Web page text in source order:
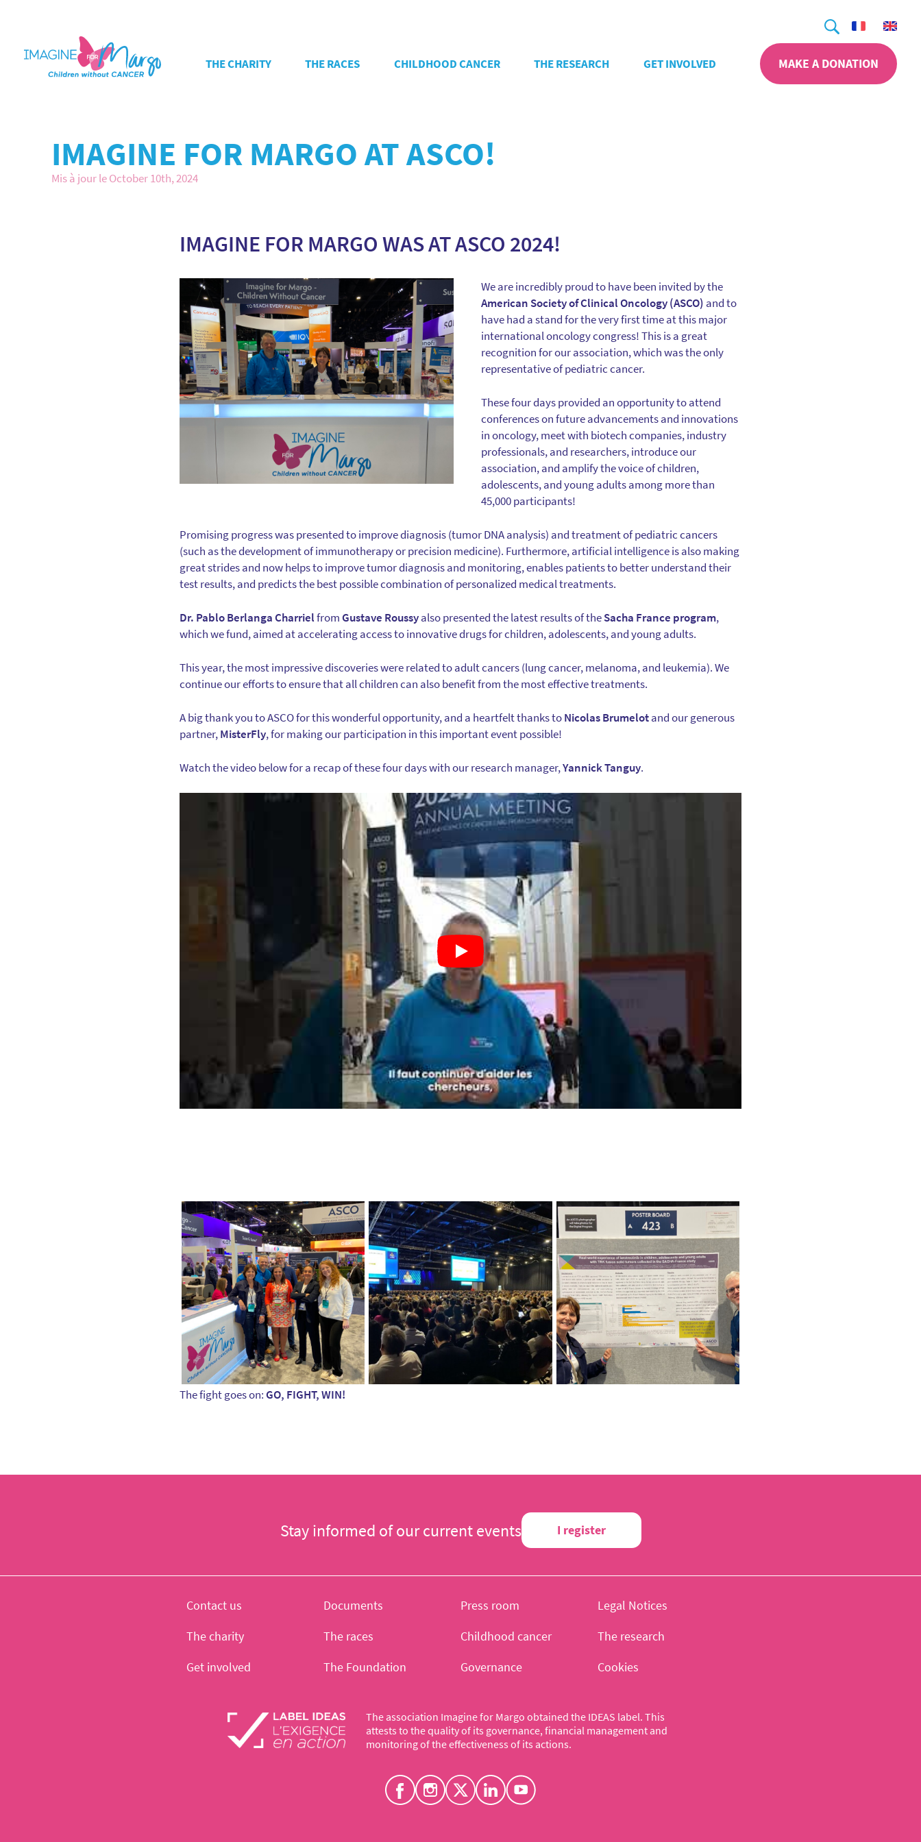
Search
THE CHARITY THE RACES CHILDHOOD CANCER THE RESEARCH GET INVOLVED MAKE A DONATION
IMAGINE FOR MARGO AT ASCO!
Mis à jour le October 10th, 2024
IMAGINE FOR MARGO WAS AT ASCO 2024!
We are incredibly proud to have been invited by the
American Society of Clinical Oncology (ASCO) and to
have had a stand for the very first time at this major
international oncology congress! This is a great
recognition for our association, which was the only
representative of pediatric cancer.
These four days provided an opportunity to attend
conferences on future advancements and innovations
in oncology, meet with biotech companies, industry
professionals, and researchers, introduce our
association, and amplify the voice of children,
adolescents, and young adults among more than
45,000 participants!
Promising progress was presented to improve diagnosis (tumor DNA analysis) and treatment of pediatric cancers
(such as the development of immunotherapy or precision medicine). Furthermore, artificial intelligence is also making
great strides and now helps to improve tumor diagnosis and monitoring, enables patients to better understand their
test results, and predicts the best possible combination of personalized medical treatments.
Dr. Pablo Berlanga CharrielfromGustave Roussyalso presented the latest results of theSacha France program,
which we fund, aimed at accelerating access to innovative drugs for children, adolescents, and young adults.
This year, the most impressive discoveries were related to adult cancers (lung cancer, melanoma, and leukemia). We
continue our efforts to ensure that all children can also benefit from the most effective treatments.
A big thank you to ASCO for this wonderful opportunity, and a heartfelt thanks toNicolas Brumelotand our generous
partner,MisterFly, for making our participation in this important event possible!
Watch the video below for a recap of these four days with our research manager,Yannick Tanguy.
The fight goes on:GO, FIGHT, WIN!
Stay informed of our current events I register
The association Imagine for Margo obtained the IDEAS label. This
attests to the quality of its governance, financial management and
monitoring of the effectiveness of its actions.
Contact us Documents Press room
Legal Notices
The charity
The races Childhood cancer
The research
Get involved
The Foundation Governance Cookies